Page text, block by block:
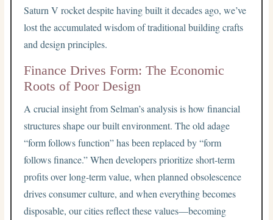
Saturn V rocket despite having built it decades ago, we’ve
lost the accumulated wisdom of traditional building crafts
and design principles.
Finance Drives Form: The Economic
Roots of Poor Design
A crucial insight from Selman’s analysis is how financial
structures shape our built environment. The old adage
“form follows function” has been replaced by “form
follows finance.” When developers prioritize short-term
profits over long-term value, when planned obsolescence
drives consumer culture, and when everything becomes
disposable, our cities reflect these values—becoming